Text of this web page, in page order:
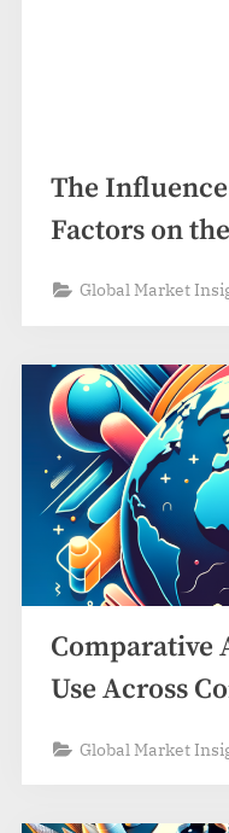
The
Factors on
Global Market
Comparative
Use Across
Global Market